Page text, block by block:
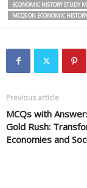
ECONOMIC HISTORY STUDY
MCQS ON ECONOMIC HISTORY
Previous article
MCQs with
Gold Rush:
Economies and